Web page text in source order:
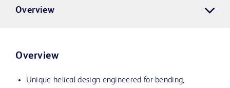
Overview
Overview
Unique helical design engineered for bending,